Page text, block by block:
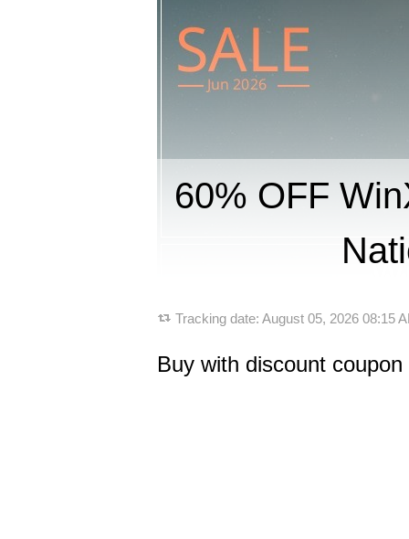
60% OFF
Tracking date: August 05, 2026 08:15
Buy with discount